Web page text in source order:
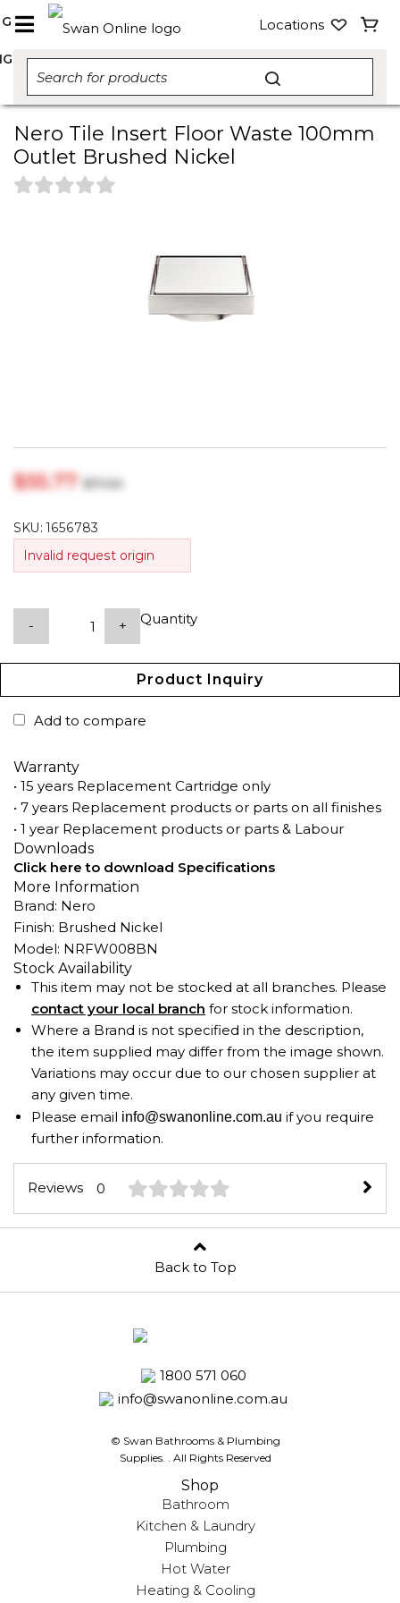
Locations
Nero Tile Insert Floor Waste 100mm
Outlet Brushed Nickel
$‎55.77$‎71.50
SKU:1656783
Invalid request origin
Quantity
- +
Product Inquiry
Add to compare
Warranty
• 15 years Replacement Cartridge only
• 7 years Replacement products or parts on all finishes
• 1 year Replacement products or parts & Labour
Downloads
Click here to download Specifications
More Information
Brand: Nero
Finish: Brushed Nickel
Model: NRFW008BN
Stock Availability
This item may not be stocked at all branches. Please
contact your local branch for stock information.
Where a Brand is not specified in the description,
the item supplied may differ from the image shown.
Variations may occur due to our chosen supplier at
any given time.
Please email info@swanonline.com.au if you require
further information.
Reviews 0
Back to Top
1800 571 060
info@swanonline.com.au
© Swan Bathrooms & Plumbing
Supplies.
. All Rights Reserved
Shop
Bathroom
Kitchen & Laundry
Plumbing
Hot Water
Heating & Cooling